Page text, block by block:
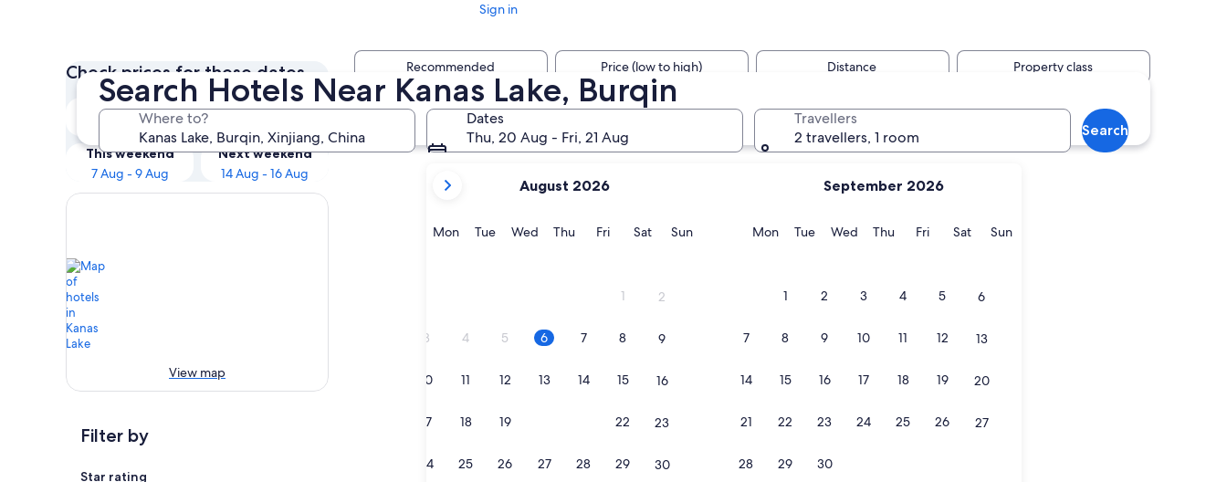
Search Hotels Near Kanas Lake, Burqin
Where to?
Dates
Thu, 20 Aug - Fri, 21 Aug
current
are
August 2026
MonMonday
TueTuesday
WedWednesday
ThuThursday
FriFridaySatSaturday
SunSunday
1 2
3 4 5 6 7 8 9
10 11 12 13 14 15 16
17 18 19 22 23
24 25 26 27 28 29 30
September 2026
MonMonday
TueTuesday
WedWednesday
ThuThursday
FriFridaySatSaturday
SunSunday
1 2 3 4 5 6
7 8 9 10 11 12 13
14 15 16 17 18 19 20
21 22 23 24 25 26 27
28 29 30
Travellers
2 travellers, 1 room
Search
Sign in
Check prices for these dates
Tonight
6 Aug - 7 Aug
Tomorrow
This weekend
7 Aug - 9 Aug
Next weekend
14 Aug - 16 Aug
View map
Filter by
Star rating
Recommended Price (low to high) Distance Property class